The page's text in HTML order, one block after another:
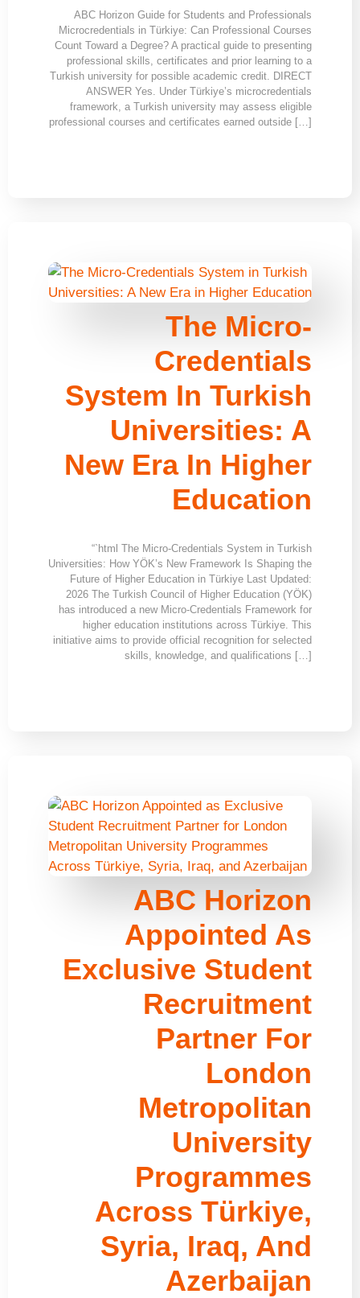
ABC Horizon Guide for Students and Professionals
Microcredentials in Türkiye: Can Professional Courses
Count Toward a Degree? A practical guide to presenting
professional skills, certificates and prior learning to a
Turkish university for possible academic credit. DIRECT
ANSWER Yes. Under Türkiye’s microcredentials
framework, a Turkish university may assess eligible
professional courses and certificates earned outside […]
The Micro-
Credentials
System In Turkish
Universities: A
New Era In Higher
Education
“`html The Micro-Credentials System in Turkish
Universities: How YÖK’s New Framework Is Shaping the
Future of Higher Education in Türkiye Last Updated:
2026 The Turkish Council of Higher Education (YÖK)
has introduced a new Micro-Credentials Framework for
higher education institutions across Türkiye. This
initiative aims to provide official recognition for selected
skills, knowledge, and qualifications […]
ABC Horizon
Appointed As
Exclusive Student
Recruitment
Partner For
London
Metropolitan
University
Programmes
Across Türkiye,
Syria, Iraq, And
Azerbaijan